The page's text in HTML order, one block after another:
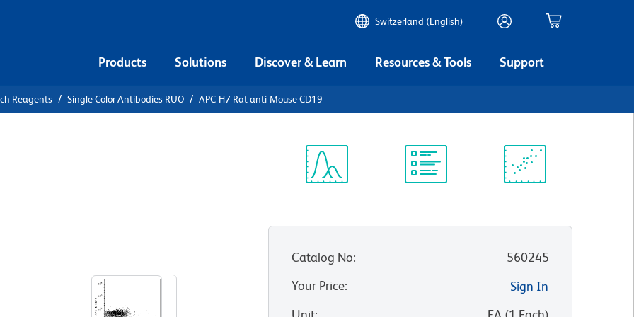
Switzerland (English)
Products Solutions Discover & Learn Resources & Tools Support
Reagents Single Color Antibodies RUO APC-H7 Rat anti-Mouse CD19
Catalog No:
560245
Your Price:
Sign In